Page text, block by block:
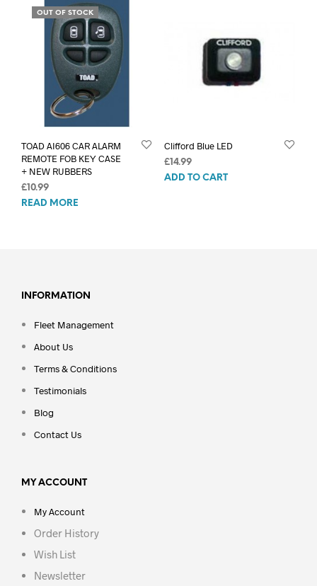
OUT OF STOCK
TOAD AI606 CAR ALARM
REMOTE FOB KEY CASE
+ NEW RUBBERS
£ 10.99
READ MORE
Clifford Blue LED
£14.99
ADD TO CART
INFORMATION
Fleet Management
About Us
Terms & Conditions
Testimonials
Blog
Contact Us
MY ACCOUNT
My Account
Order History
Wish List
Newsletter